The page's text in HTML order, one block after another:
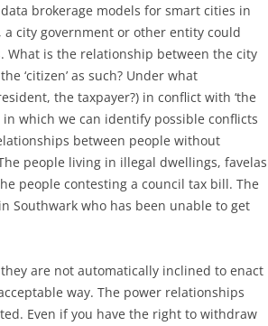
brokerage models for smart cities in
city government or other entity could
What is the relationship between the city
‘citizen’ as such? Under what
the taxpayer?) in conflict with ‘the
which we can identify possible conflicts
between people without
people living in illegal dwellings, favelas
people contesting a council tax bill. The
Southwark who has been unable to get
are not automatically inclined to enact
way. The power relationships
Even if you have the right to withdraw